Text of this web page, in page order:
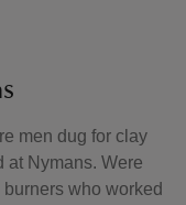
men dug for clay
at Nymans. Were
who worked